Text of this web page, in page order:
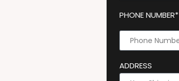
PHONE NUMBER*
ADDRESS